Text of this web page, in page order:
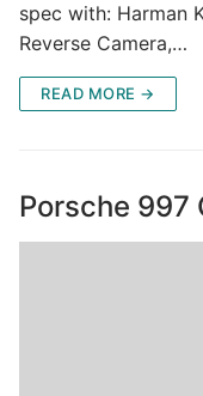
spec with: Harman
Reverse Camera,…
READ MORE →
Porsche 997